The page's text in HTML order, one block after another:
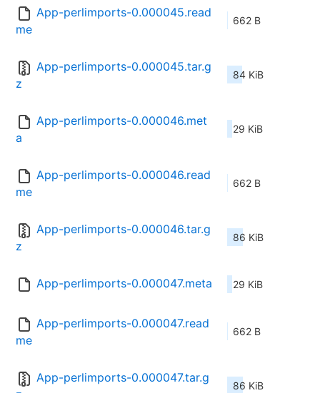
App-perlimports-0.000045.read
me
662 B
App-perlimports-0.000045.tar.g
z
84 KiB
App-perlimports-0.000046.met
a
29 KiB
App-perlimports-0.000046.read
me
662 B
App-perlimports-0.000046.tar.g
z
86 KiB
App-perlimports-0.000047.meta 29 KiB
App-perlimports-0.000047.read
me
662 B
App-perlimports-0.000047.tar.g
86 KiB